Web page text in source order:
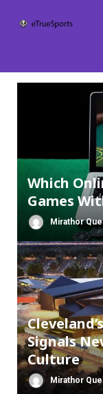
Which
Games
Mirathor
Signals
Culture
Mirathor